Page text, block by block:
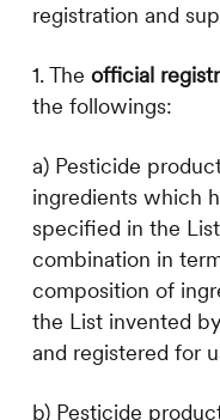
registration and
1. The official
the followings:
a) Pesticide
ingredients which
specified in the
combination in
composition of
the List invented
and registered for
b) Pesticide